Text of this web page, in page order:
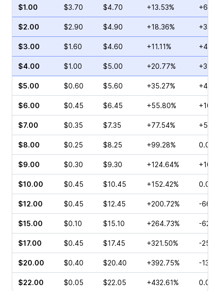
$1.00 $3.70 $4.70 +13.53%
$2.00 $2.90 $4.90 +18.36%
$3.00 $1.60 $4.60 +11.11%
$4.00 $1.00 $5.00 +20.77%
$5.00 $0.60 $5.60 +35.27%
$6.00 $0.45 $6.45 +55.80%
$7.00 $0.35 $7.35 +77.54%
$8.00 $0.25 $8.25 +99.28% 0.00%
$9.00 $0.30 $9.30 +124.64%
$10.00 $0.45 $10.45 +152.42% 0.00%
$12.00 $0.45 $12.45 +200.72% -
$15.00 $0.10 $15.10 +264.73% -
$17.00 $0.45 $17.45 +321.50% -
$20.00 $0.40 $20.40 +392.75% -
$22.00 $0.05 $22.05 +432.61% 0.00%